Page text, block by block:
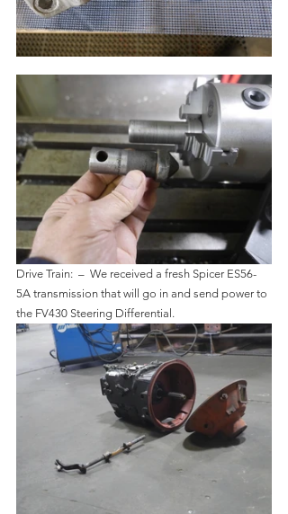
Drive Train:  –  We received a fresh Spicer ES56-
5A transmission that will go in and send power to
the FV430 Steering Differential.